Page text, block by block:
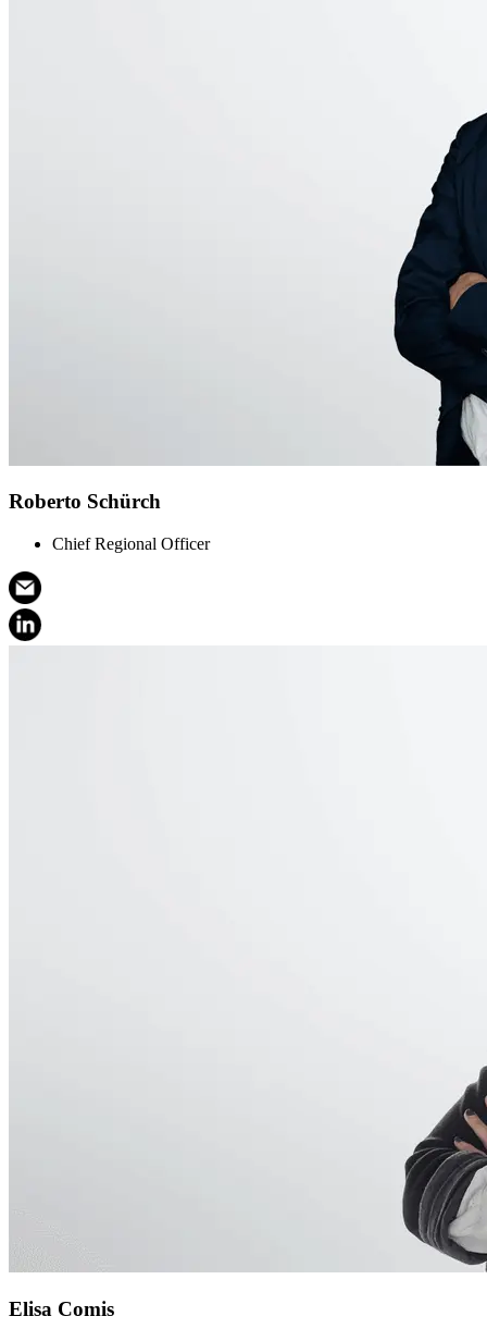
Roberto Schürch
Chief Regional Officer
Elisa Comis